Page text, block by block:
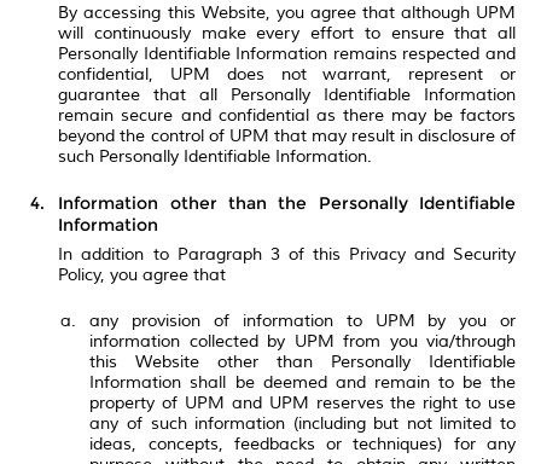
By accessing this Website, you agree that although UPM
will continuously make every effort to ensure that all
Personally Identifiable Information remains respected and
confidential, UPM does not warrant, represent or
guarantee that all Personally Identifiable Information
remain secure and confidential as there may be factors
beyond the control of UPM that may result in disclosure of
such Personally Identifiable Information.
Information other than the Personally Identifiable
Information
In addition to Paragraph 3 of this Privacy and Security
Policy, you agree that
any provision of information to UPM by you or
information collected by UPM from you via/through
this Website other than Personally Identifiable
Information shall be deemed and remain to be the
property of UPM and UPM reserves the right to use
any of such information (including but not limited to
ideas, concepts, feedbacks or techniques) for any